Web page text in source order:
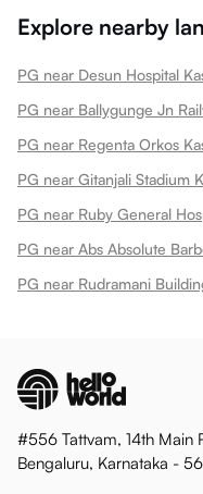
Explore nearby
PG near Desun Hospital
PG near Ballygunge Jn
PG near Regenta Orkos
PG near Gitanjali Stadium
PG near Ruby General
PG near Abs Absolute
PG near Rudramani
#556 Tattvam, 14th Main
Bengaluru, Karnataka -